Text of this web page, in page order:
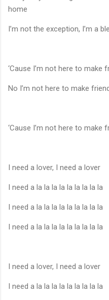
home
I’m not the exception, I’m a
‘Cause I’m not here to make
No I’m not here to make
‘Cause I’m not here to make
I need a lover, I need a lover
I need a la la la la la la la la la
I need a la la la la la la la la la
I need a la la la la la la la la la
I need a lover, I need a lover
I need a la la la la la la la la la